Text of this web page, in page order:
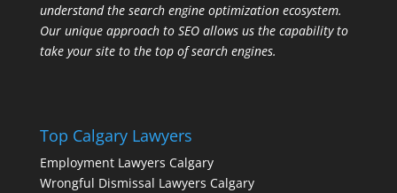
understand the search engine optimization ecosystem.
Our unique approach to SEO allows us the capability to
take your site to the top of search engines.
Top Calgary Lawyers
Employment Lawyers Calgary
Wrongful Dismissal Lawyers Calgary